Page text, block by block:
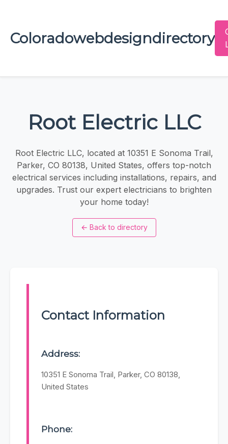
Coloradowebdesigndirectory
Root Electric LLC
Root Electric LLC, located at 10351 E Sonoma Trail,
Parker, CO 80138, United States, offers top-notch
electrical services including installations, repairs, and
upgrades. Trust our expert electricians to brighten
your home today!
← Back to directory
Contact Information
Address:
10351 E Sonoma Trail, Parker, CO 80138,
United States
Phone: